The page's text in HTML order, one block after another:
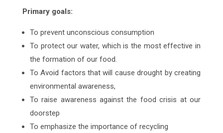
Primary goals:
To prevent unconscious consumption
To protect our water, which is the most effective in
the formation of our food.
To Avoid factors that will cause drought by creating
environmental awareness,
To raise awareness against the food crisis at our
doorstep
To emphasize the importance of recycling